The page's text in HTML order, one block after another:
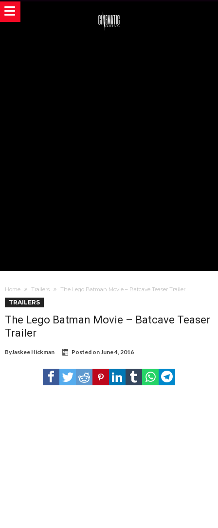
Home Trailers The Lego Batman Movie – Batcave Teaser Trailer
TRAILERS
The Lego Batman Movie – Batcave Teaser
Trailer
ByJaskee Hickman Posted onJune 4, 2016